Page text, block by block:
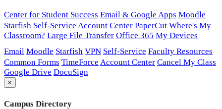
Center for Student Success Email & Google Apps Moodle
Starfish Self-Service Account Center PaperCut Where's My
Classroom? Large File Transfer Office 365 My Devices
Email Moodle Starfish VPN Self-Service Faculty Resources
Common Forms TimeForce Account Center Cancel My Class
Google Drive DocuSign
×
Campus Directory